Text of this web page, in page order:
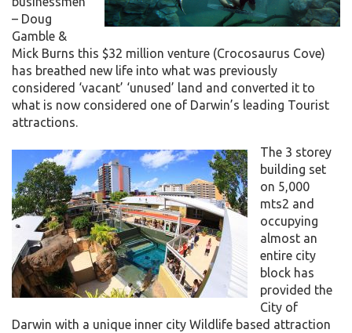
– Doug
Gamble &
Mick Burns this $32 million venture (Crocosaurus Cove)
has breathed new life into what was previously
considered ‘vacant’ ‘unused’ land and converted it to
what is now considered one of Darwin’s leading Tourist
attractions.
The 3 storey
building set
on 5,000
mts2 and
occupying
almost an
entire city
block has
provided the
City of
Darwin with a unique inner city Wildlife based attraction